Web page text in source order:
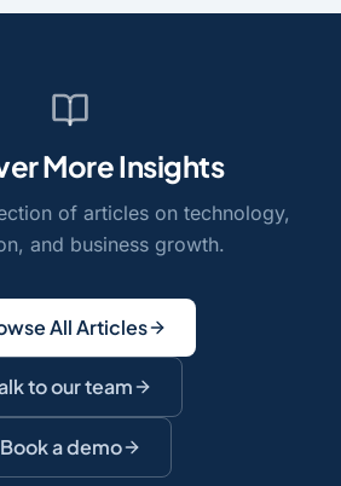
More Insights
of articles on technology,
and business growth.
All Articles
to our team
Book a demo